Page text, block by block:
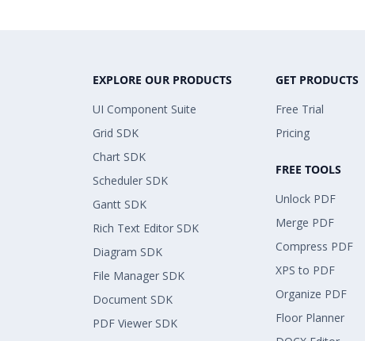
EXPLORE OUR PRODUCTS
UI Component Suite
Grid SDK
Chart SDK
Scheduler SDK
Gantt SDK
Rich Text Editor SDK
Diagram SDK
File Manager SDK
Document SDK
PDF Viewer SDK
GET PRODUCTS
Free Trial
Pricing
FREE TOOLS
Unlock PDF
Merge PDF
Compress PDF
XPS to PDF
Organize PDF
Floor Planner